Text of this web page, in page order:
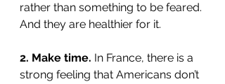
rather than something to be feared.
And they are healthier for it.
2. Make time. In France, there is a
strong feeling that Americans don’t